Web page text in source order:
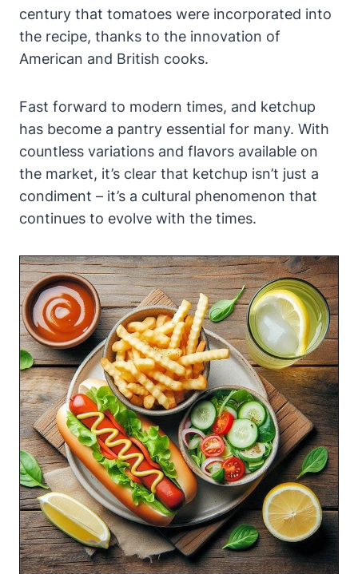
century that tomatoes were incorporated into
the recipe, thanks to the innovation of
American and British cooks.
Fast forward to modern times, and ketchup
has become a pantry essential for many. With
countless variations and flavors available on
the market, it’s clear that ketchup isn’t just a
condiment – it’s a cultural phenomenon that
continues to evolve with the times.